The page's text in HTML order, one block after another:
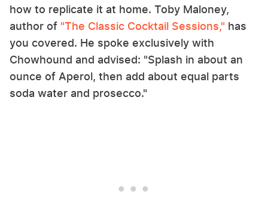
how to replicate it at home. Toby Maloney,
author of "The Classic Cocktail Sessions," has
you covered. He spoke exclusively with
Chowhound and advised: "Splash in about an
ounce of Aperol, then add about equal parts
soda water and prosecco."